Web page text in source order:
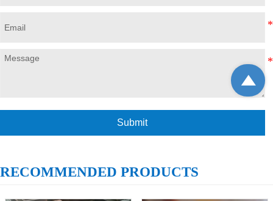
Submit
RECOMMENDED PRODUCTS
